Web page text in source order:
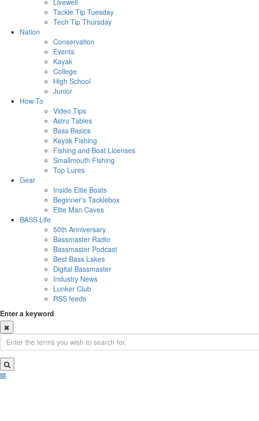
Livewell
Tackle Tip Tuesday
Tech Tip Thursday
Nation
Conservation
Events
Kayak
College
High School
Junior
How-To
Video Tips
Astro Tables
Bass Basics
Kayak Fishing
Fishing and Boat Licenses
Smallmouth Fishing
Top Lures
Gear
Inside Elite Boats
Beginner's Tacklebox
Elite Man Caves
BASS Life
50th Anniversary
Bassmaster Radio
Bassmaster Podcast
Best Bass Lakes
Digital Bassmaster
Industry News
Lunker Club
RSS feeds
Enter a keyword